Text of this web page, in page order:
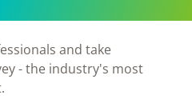
El Paso, TX
Norfolk, VA
and take
- the industry's most